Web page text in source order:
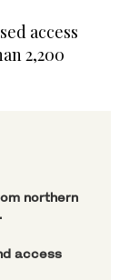
access
2,200
northern
access